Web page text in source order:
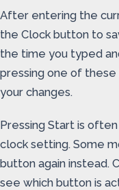
After entering the
the Clock button to
the time you typed
pressing one of
your changes.
Pressing Start is
clock setting. Some
button again instead.
see which button is